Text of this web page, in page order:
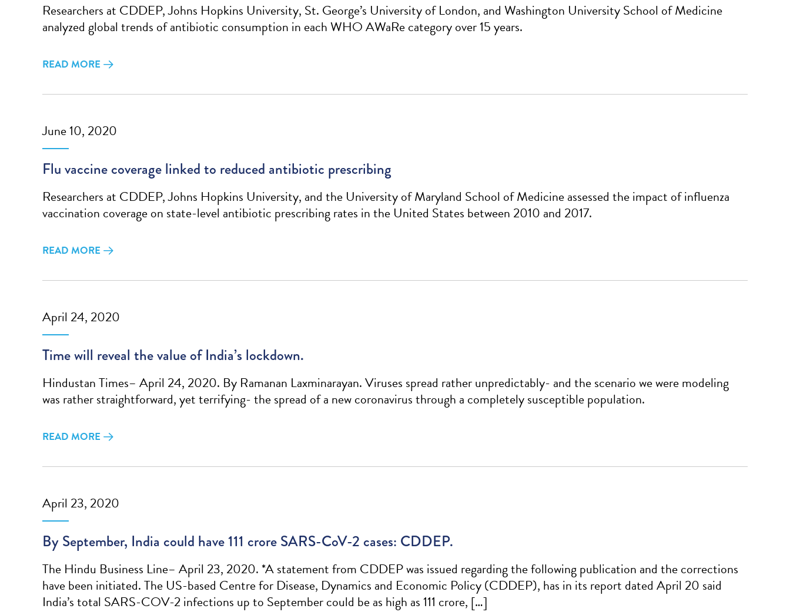
Researchers at CDDEP, Johns Hopkins University, St. George’s University of London, and Washington University School of Medicine
analyzed global trends of antibiotic consumption in each WHO AWaRe category over 15 years.
READ MORE
June 10, 2020
Flu vaccine coverage linked to reduced antibiotic prescribing
Researchers at CDDEP, Johns Hopkins University, and the University of Maryland School of Medicine assessed the impact of influenza
vaccination coverage on state-level antibiotic prescribing rates in the United States between 2010 and 2017.
READ MORE
April 24, 2020
Time will reveal the value of India’s lockdown.
Hindustan Times– April 24, 2020. By Ramanan Laxminarayan. Viruses spread rather unpredictably- and the scenario we were modeling
was rather straightforward, yet terrifying- the spread of a new coronavirus through a completely susceptible population.
READ MORE
April 23, 2020
By September, India could have 111 crore SARS-CoV-2 cases: CDDEP.
The Hindu Business Line– April 23, 2020. *A statement from CDDEP was issued regarding the following publication and the corrections
have been initiated. The US-based Centre for Disease, Dynamics and Economic Policy (CDDEP), has in its report dated April 20 said
India’s total SARS-COV-2 infections up to September could be as high as 111 crore, […]